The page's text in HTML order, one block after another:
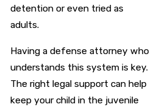
detention or even tried as
adults.
Having a defense attorney who
understands this system is key.
The right legal support can help
keep your child in the juvenile